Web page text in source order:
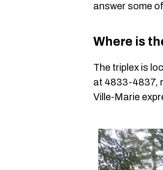
answer some
Where is
The triplex is
at 4833-4837,
Ville-Marie